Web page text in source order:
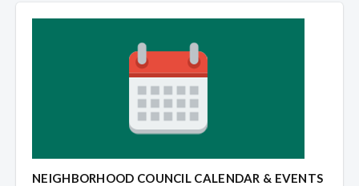
NEIGHBORHOOD COUNCIL CALENDAR & EVENTS